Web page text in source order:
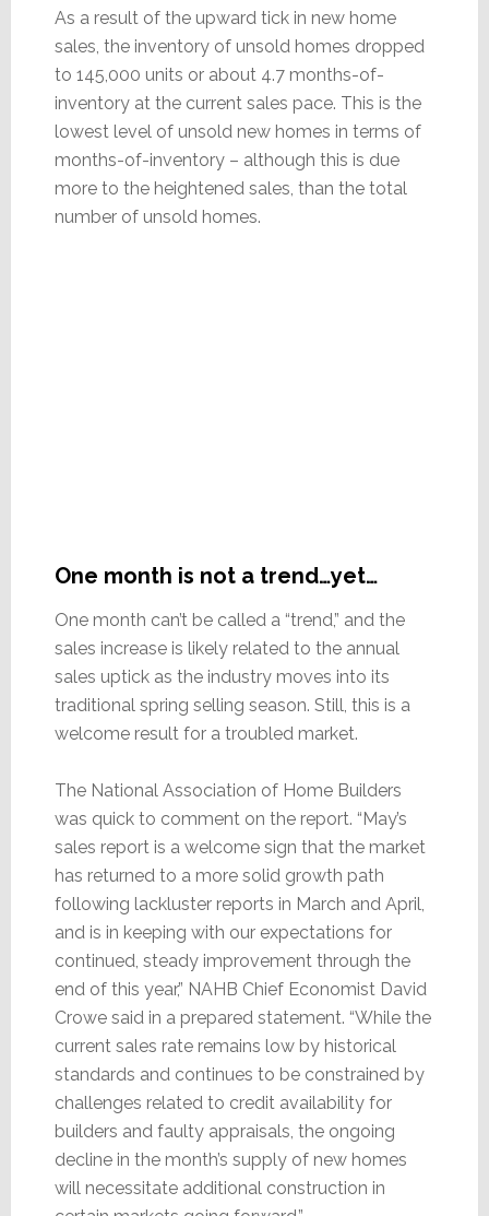
As a result of the upward tick in new home
sales, the inventory of unsold homes dropped
to 145,000 units or about 4.7 months-of-
inventory at the current sales pace. This is the
lowest level of unsold new homes in terms of
months-of-inventory – although this is due
more to the heightened sales, than the total
number of unsold homes.
One month is not a trend…yet…
One month can’t be called a “trend,” and the
sales increase is likely related to the annual
sales uptick as the industry moves into its
traditional spring selling season. Still, this is a
welcome result for a troubled market.
The National Association of Home Builders
was quick to comment on the report. “May’s
sales report is a welcome sign that the market
has returned to a more solid growth path
following lackluster reports in March and April,
and is in keeping with our expectations for
continued, steady improvement through the
end of this year,” NAHB Chief Economist David
Crowe said in a prepared statement. “While the
current sales rate remains low by historical
standards and continues to be constrained by
challenges related to credit availability for
builders and faulty appraisals, the ongoing
decline in the month’s supply of new homes
will necessitate additional construction in